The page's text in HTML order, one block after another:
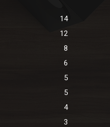
14
12
8
6
5
5
4
3